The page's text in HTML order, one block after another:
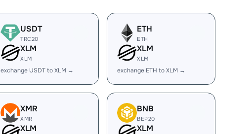
USDT
TRC20
XLM
XLM
exchange USDT to XLM →
ETH
ETH
XLM
XLM
exchange ETH to XLM →
XMR
XMR
XLM
BNB
BEP20
XLM